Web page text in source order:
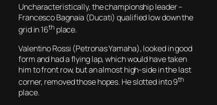
Uncharacteristically, the championship leader –
Francesco Bagnaia (Ducati) qualified low down the
grid in 16th place.
Valentino Rossi (Petronas Yamaha), looked in good
form and had a flying lap, which would have taken
him to front row, but an almost high-side in the last
corner, removed those hopes. He slotted into 9th
place.